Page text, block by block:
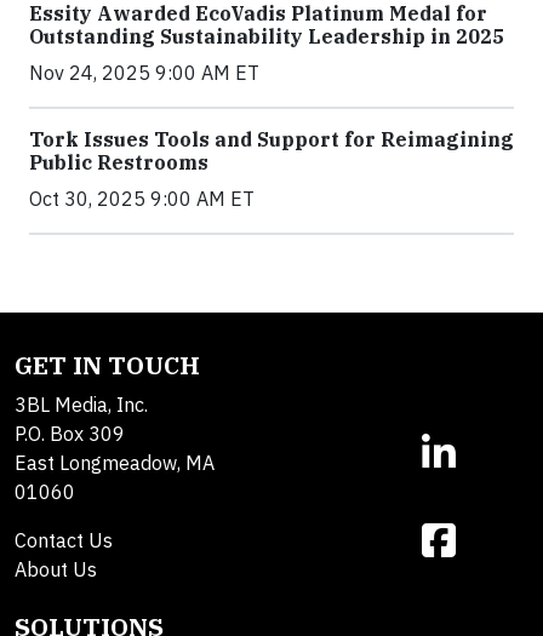
Essity Awarded EcoVadis Platinum Medal for
Outstanding Sustainability Leadership in 2025
Nov 24, 2025 9:00 AM ET
Tork Issues Tools and Support for Reimagining
Public Restrooms
Oct 30, 2025 9:00 AM ET
GET IN TOUCH
3BL Media, Inc.
P.O. Box 309
East Longmeadow, MA
01060
Contact Us
About Us
SOLUTIONS